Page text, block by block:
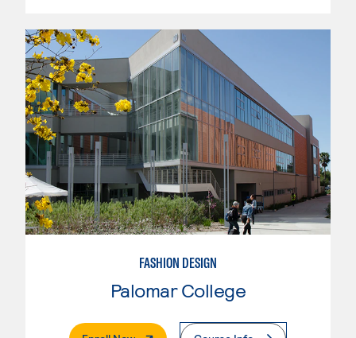
FASHION DESIGN
Palomar College